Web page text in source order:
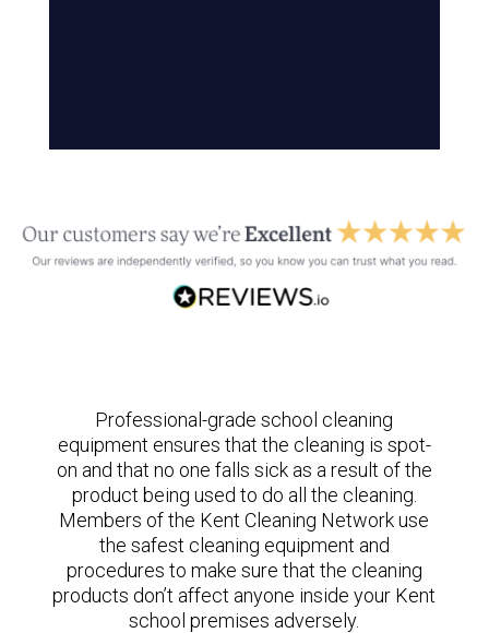
Professional-grade school cleaning
equipment ensures that the cleaning is spot-
on and that no one falls sick as a result of the
product being used to do all the cleaning.
Members of the Kent Cleaning Network use
the safest cleaning equipment and
procedures to make sure that the cleaning
products don’t affect anyone inside your Kent
school premises adversely.